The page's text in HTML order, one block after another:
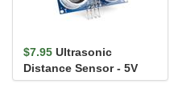
$7.95 Ultrasonic
Distance Sensor - 5V
(HC-SR04)